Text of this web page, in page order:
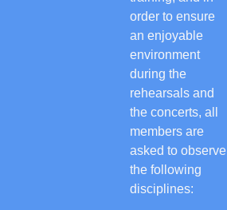
order to ensure
an enjoyable
environment
during the
rehearsals and
the concerts, all
members are
asked to observe
the following
disciplines: